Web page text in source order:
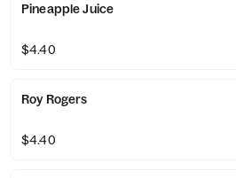
Pineapple Juice
$4.40
Roy Rogers
$4.40